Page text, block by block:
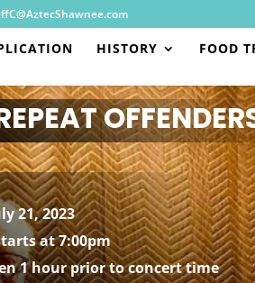
HISTORY FOOD
21, 2023
at 7:00pm
1 hour prior to concert time